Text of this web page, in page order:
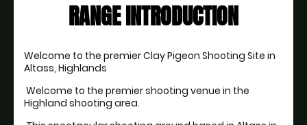
RANGE INTRODUCTION
Welcome to the premier Clay Pigeon Shooting Site in
Altass, Highlands
Highland shooting area.